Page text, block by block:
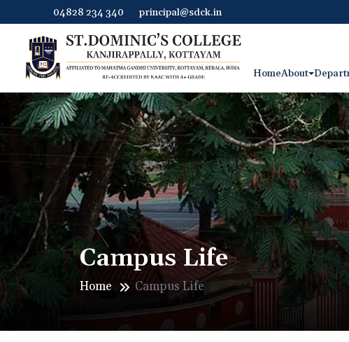
04828 234 340 principal@sdck.in
HomeAbout
Campus Life
Home Campus Life